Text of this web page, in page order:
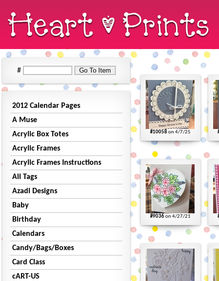
#
2012 Calendar Pages
A Muse
Acrylic Box Totes
Acrylic Frames
Acrylic Frames Instructions
All Tags
Azadi Designs
Baby
Birthday
Calendars
Candy/Bags/Boxes
Card Class
cART-US
#10058on 4/7/25
#9036on 4/27/21